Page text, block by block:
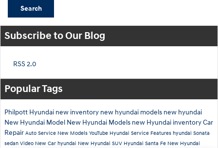
Search
Subscribe to Our Blog
RSS 2.0
Popular Tags
Philpott Hyundai new inventory new hyundai models new hyundai
New Hyundai Model New Hyundai Models new Hyundai inventoryCar
Repair Auto Service New Models YouTube Hyundai Service Features hyundai Sonata
sedan Video New Car hyundai New Hyundai SUV Hyundai Santa Fe New Hyundai